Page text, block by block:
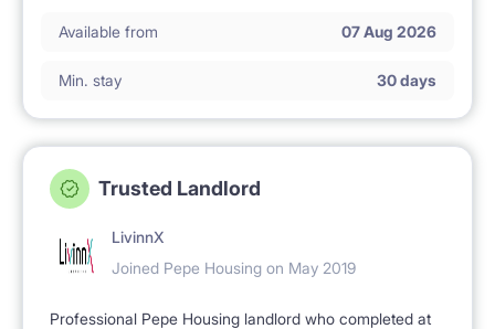
Available from 07 Aug 2026
Min. stay 30 days
Trusted Landlord
LivinnX
Joined Pepe Housing on May 2019
Professional Pepe Housing landlord who completed at